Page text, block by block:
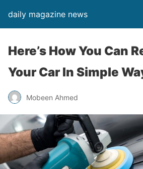
daily magazine news
Here’s How You Can
Your Car In Simple
Mobeen Ahmed